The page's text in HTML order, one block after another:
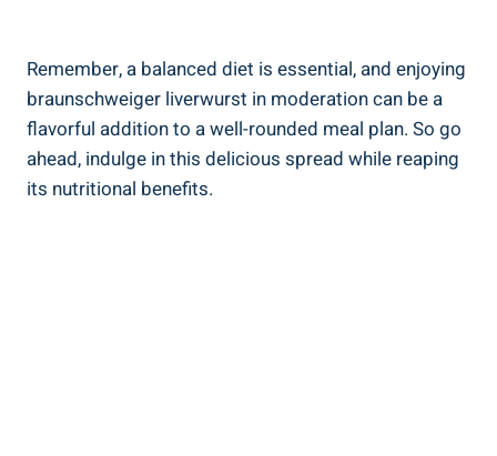
Remember, a balanced diet is essential, and enjoying
braunschweiger liverwurst in moderation can be a
flavorful addition to a well-rounded meal plan. So go
ahead, indulge in this delicious spread while reaping
its nutritional benefits.